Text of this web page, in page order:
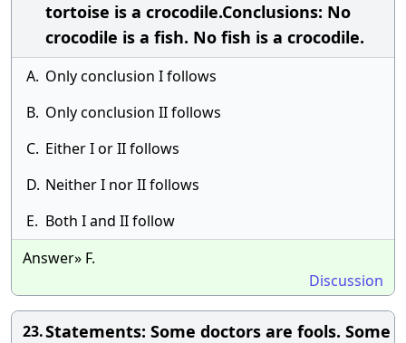
tortoise is a crocodile.Conclusions: No
crocodile is a fish. No fish is a crocodile.
A. Only conclusion I follows
B. Only conclusion II follows
C. Either I or II follows
D. Neither I nor II follows
E. Both I and II follow
Answer» F.
Discussion
23.Statements: Some doctors are fools. Some